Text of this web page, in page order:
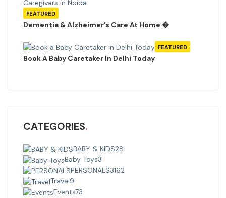
FEATURED
Dementia & Alzheimer’s Care At Home �
FEATURED
Book A Baby Caretaker In Delhi Today
CATEGORIES
BABY & KIDS28
Baby Toys3
PERSONALS3162
Travel9
Events73